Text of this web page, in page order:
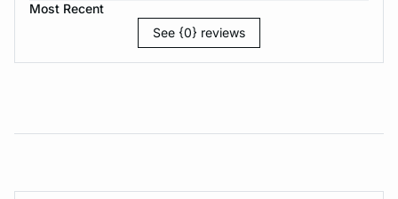
Most Recent
See {0} reviews